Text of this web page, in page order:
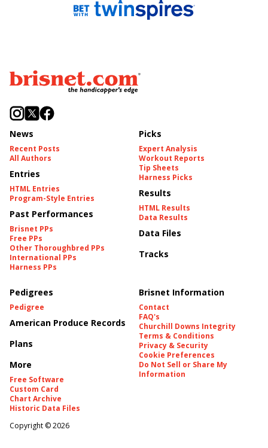
News
Recent Posts
All Authors
Entries
HTML Entries
Program-Style Entries
Past Performances
Brisnet PPs
Free PPs
Other Thoroughbred PPs
International PPs
Harness PPs
Picks
Expert Analysis
Workout Reports
Tip Sheets
Harness Picks
Results
HTML Results
Data Results
Data Files
Tracks
Pedigrees
Pedigree
American Produce Records
Plans
More
Free Software
Custom Card
Chart Archive
Historic Data Files
Brisnet Information
Contact
FAQ's
Churchill Downs Integrity
Terms & Conditions
Privacy & Security
Cookie Preferences
Do Not Sell or Share My
Information
Copyright ©2026